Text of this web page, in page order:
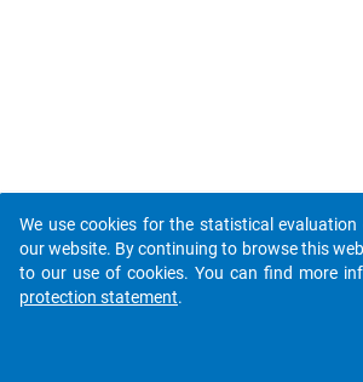
We use cookies for the statistical
our website. By continuing to browse this
to our use of cookies. You can find more
protection statement.